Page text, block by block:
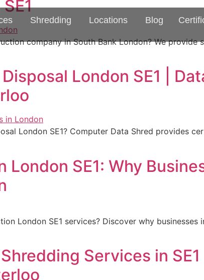
Shredding Locations Blog
company in South Bank London? We provide
London SE1 |
London SE1? Computer Data Shred provides
London SE1: Why
London SE1 services? Discover why
Services in